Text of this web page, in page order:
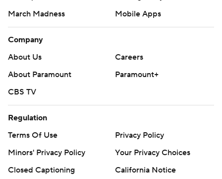
March Madness
Mobile Apps
Company
About Us
Careers
About Paramount
Paramount+
CBS TV
Regulation
Terms Of Use
Privacy Policy
Minors' Privacy Policy
Your Privacy Choices
Closed Captioning
California Notice